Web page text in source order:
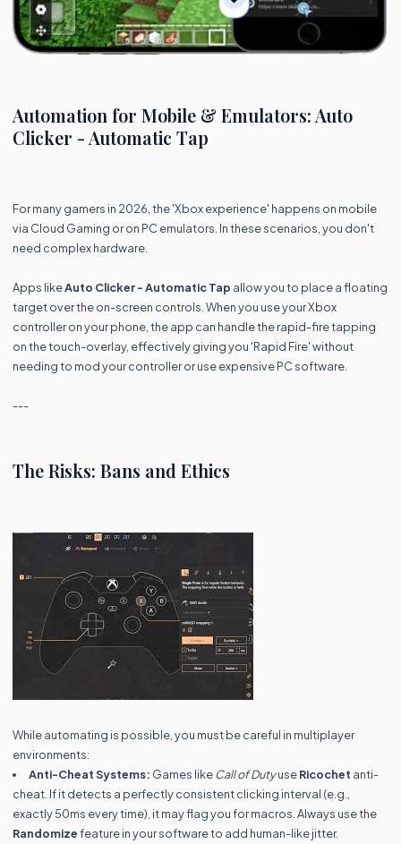
Automation for Mobile & Emulators: Auto
Clicker - Automatic Tap
For many gamers in 2026, the 'Xbox experience' happens on mobile
via Cloud Gaming or on PC emulators. In these scenarios, you don't
need complex hardware.
Apps likeAuto Clicker - Automatic Tap allow you to place a floating
target over the on-screen controls. When you use your Xbox
controller on your phone, the app can handle the rapid-fire tapping
on the touch-overlay, effectively giving you 'Rapid Fire' without
needing to mod your controller or use expensive PC software.
---
The Risks: Bans and Ethics
While automating is possible, you must be careful in multiplayer
environments:
Anti-Cheat Systems: Games likeCall of DutyuseRicochet anti-
cheat. If it detects a perfectly consistent clicking interval (e.g.,
exactly 50ms every time), it may flag you for macros. Always use the
Randomizefeature in your software to add human-like jitter.